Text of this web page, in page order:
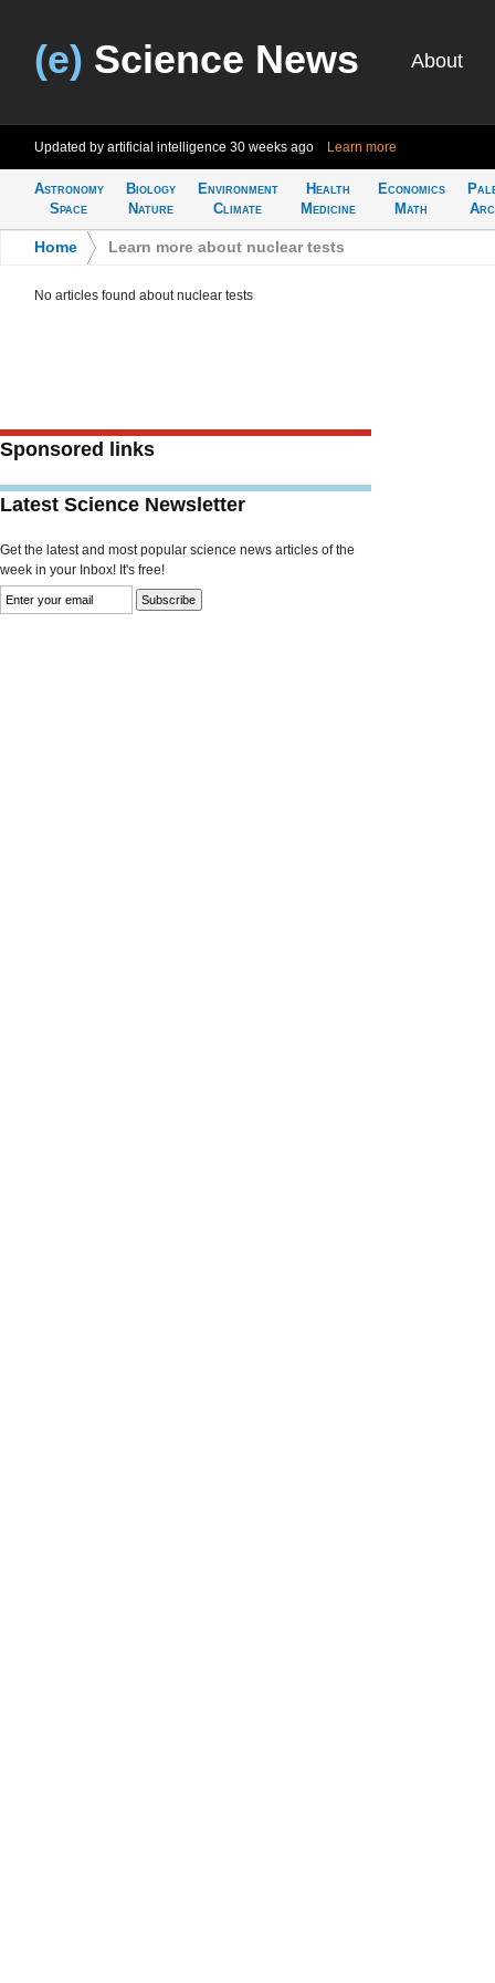
(e) Science News About
Updated by artificial intelligence 30 weeks ago Learn more
Astronomy
Space
Biology
Nature
Environment
Climate
Health
Medicine
Economics
Math
Home Learn more about nuclear tests
No articles found about nuclear tests
Sponsored links
Latest Science Newsletter
Get the latest and most popular science news articles of the
week in your Inbox! It's free!